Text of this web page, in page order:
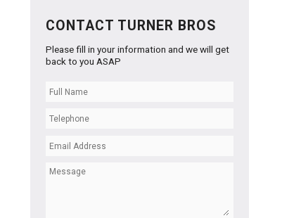
CONTACT TURNER BROS
Please fill in your information and we will get
back to you ASAP